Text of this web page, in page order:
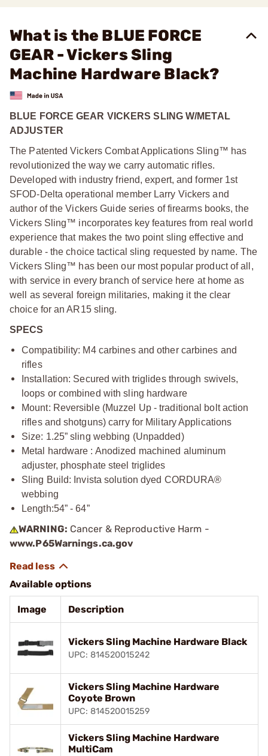
What is the BLUE FORCE
GEAR - Vickers Sling
Machine Hardware Black?
BLUE FORCE GEAR VICKERS SLING W/METAL
ADJUSTER
The Patented Vickers Combat Applications Sling™ has
revolutionized the way we carry automatic rifles.
Developed with industry friend, expert, and former 1st
SFOD-Delta operational member Larry Vickers and
author of the Vickers Guide series of firearms books, the
Vickers Sling™ incorporates key features from real world
experience that makes the two point sling effective and
durable - the choice tactical sling requested by name. The
Vickers Sling™ has been our most popular product of all,
with service in every branch of service here at home as
well as several foreign militaries, making it the clear
choice for an AR15 sling.
SPECS
Compatibility: M4 carbines and other carbines and
rifles
Installation: Secured with triglides through swivels,
loops or combined with sling hardware
Mount: Reversible (Muzzel Up - traditional bolt action
rifles and shotguns) carry for Military Applications
Size: 1.25” sling webbing (Unpadded)
Metal hardware : Anodized machined aluminum
adjuster, phosphate steel triglides
Sling Build: Invista solution dyed CORDURA®
webbing
Length:54” - 64”
WARNING: Cancer & Reproductive Harm -
www.P65Warnings.ca.gov
Available options
Image Description
Vickers Sling Machine Hardware Black
UPC: 814520015242
Vickers Sling Machine Hardware
Coyote Brown
UPC: 814520015259
Vickers Sling Machine Hardware
MultiCam